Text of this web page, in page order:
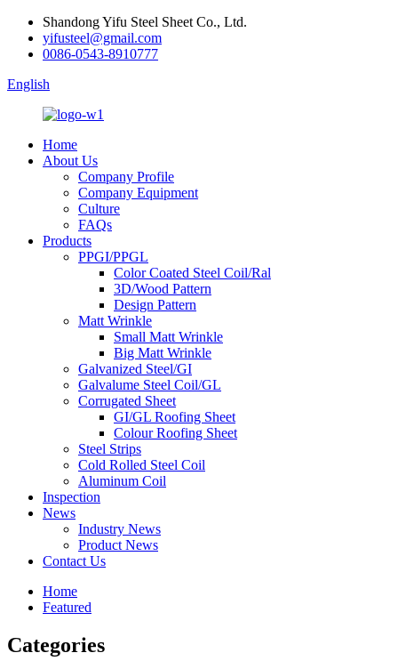
Shandong Yifu Steel Sheet Co., Ltd.
yifusteel@gmail.com
0086-0543-8910777
English
Home
About Us
Company Profile
Company Equipment
Culture
FAQs
Products
PPGI/PPGL
Color Coated Steel Coil/Ral
3D/Wood Pattern
Design Pattern
Matt Wrinkle
Small Matt Wrinkle
Big Matt Wrinkle
Galvanized Steel/GI
Galvalume Steel Coil/GL
Corrugated Sheet
GI/GL Roofing Sheet
Colour Roofing Sheet
Steel Strips
Cold Rolled Steel Coil
Aluminum Coil
Inspection
News
Industry News
Product News
Contact Us
Home
Featured
Categories